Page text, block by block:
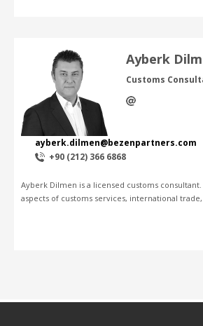
Ayberk
Customs
ayberk.dilmen@bezenpartners.com
+90 (212) 366 6868
Ayberk Dilmen is a licensed customs consultant.
aspects of customs services, international